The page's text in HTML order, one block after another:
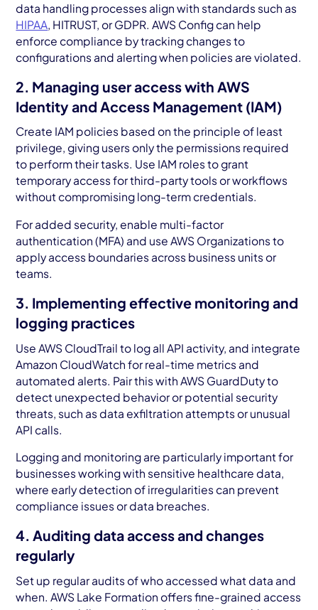
data handling processes align with standards such as
HIPAA , HITRUST, or GDPR. AWS Config can help
enforce compliance by tracking changes to
configurations and alerting when policies are violated.
2. Managing user access with AWS
Identity and Access Management (IAM)
Create IAM policies based on the principle of least
privilege, giving users only the permissions required
to perform their tasks. Use IAM roles to grant
temporary access for third-party tools or workflows
without compromising long-term credentials.
For added security, enable multi-factor
authentication (MFA) and use AWS Organizations to
apply access boundaries across business units or
teams.
3. Implementing effective monitoring and
logging practices
Use AWS CloudTrail to log all API activity, and integrate
Amazon CloudWatch for real-time metrics and
automated alerts. Pair this with AWS GuardDuty to
detect unexpected behavior or potential security
threats, such as data exfiltration attempts or unusual
API calls.
Logging and monitoring are particularly important for
businesses working with sensitive healthcare data,
where early detection of irregularities can prevent
compliance issues or data breaches.
4. Auditing data access and changes
regularly
Set up regular audits of who accessed what data and
when. AWS Lake Formation offers fine-grained access